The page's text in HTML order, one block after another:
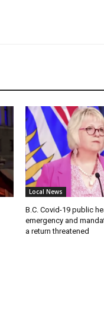
Local News
B.C. Covid-19 public
emergency and
a return threatened